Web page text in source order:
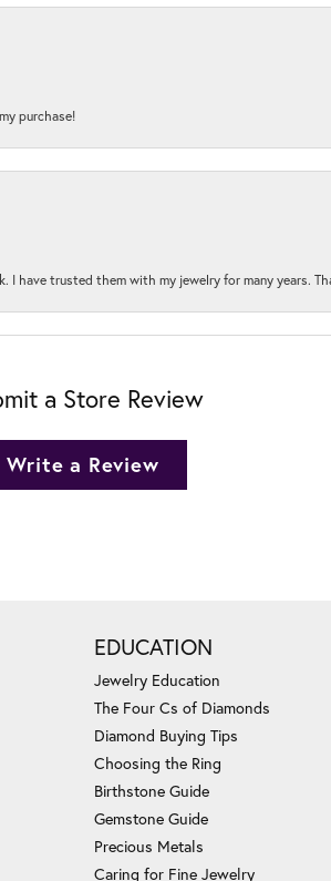
purchase!
have trusted them with my jewelry for many years.
a Store Review
Write a Review
EDUCATION
Jewelry Education
The Four Cs of Diamonds
Diamond Buying Tips
Choosing the Ring
Birthstone Guide
Gemstone Guide
Precious Metals
Caring for Fine Jewelry